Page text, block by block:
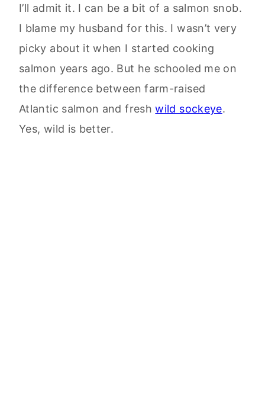
I’ll admit it. I can be a bit of a salmon snob.
I blame my husband for this. I wasn’t very
picky about it when I started cooking
salmon years ago. But he schooled me on
the difference between farm-raised
Atlantic salmon and freshwild sockeye.
Yes, wild is better.